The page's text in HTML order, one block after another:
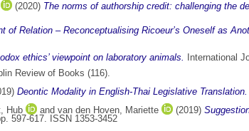
(2020) The norms of authorship credit: challenging the
of Relation – Reconceptualising Ricoeur’s Oneself as
ethics’ viewpoint on laboratory animals.
International
Review of Books (116).
Deontic Modality in English-Thai Legislative Translation.
Hub and van den Hoven, Mariette (2019)
597-617. ISSN 1353-3452